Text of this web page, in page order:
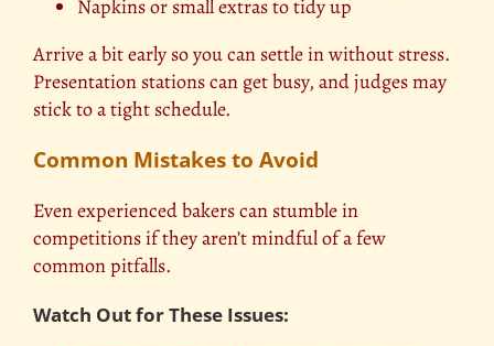
Napkins or small extras to tidy up
Arrive a bit early so you can settle in without stress.
Presentation stations can get busy, and judges may
stick to a tight schedule.
Common Mistakes to Avoid
Even experienced bakers can stumble in
competitions if they aren’t mindful of a few
common pitfalls.
Watch Out for These Issues: